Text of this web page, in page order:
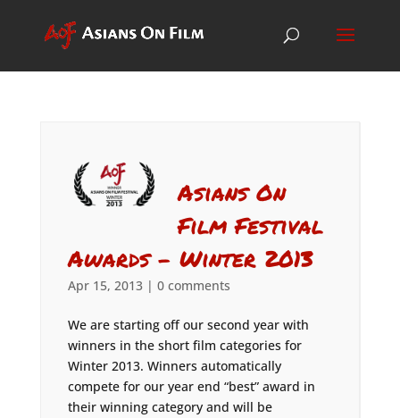
Asians On
Film Festival
Awards – Winter 2013
Apr 15, 2013| 0 comments
We are starting off our second year with
winners in the short film categories for
Winter 2013. Winners automatically
compete for our year end “best” award in
their winning category and will be